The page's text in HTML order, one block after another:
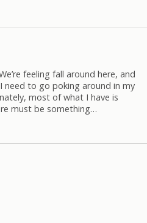
feeling fall around here, and
need to go poking around in my
most of what I have is
must be something…